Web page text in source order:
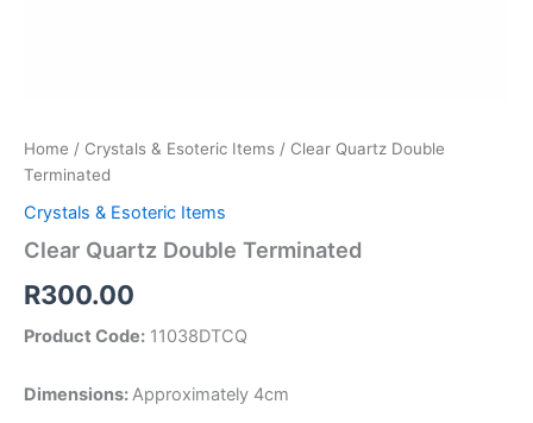
Home / Crystals & Esoteric Items / Clear Quartz Double
Terminated
Crystals & Esoteric Items
Clear Quartz Double Terminated
R300.00
Product Code: 11038DTCQ
Dimensions:Approximately 4cm